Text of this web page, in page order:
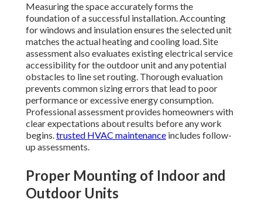
Measuring the space accurately forms the
foundation of a successful installation. Accounting
for windows and insulation ensures the selected unit
matches the actual heating and cooling load. Site
assessment also evaluates existing electrical service
accessibility for the outdoor unit and any potential
obstacles to line set routing. Thorough evaluation
prevents common sizing errors that lead to poor
performance or excessive energy consumption.
Professional assessment provides homeowners with
clear expectations about results before any work
begins.trusted HVAC maintenance includes follow-
up assessments.
Proper Mounting of Indoor and
Outdoor Units